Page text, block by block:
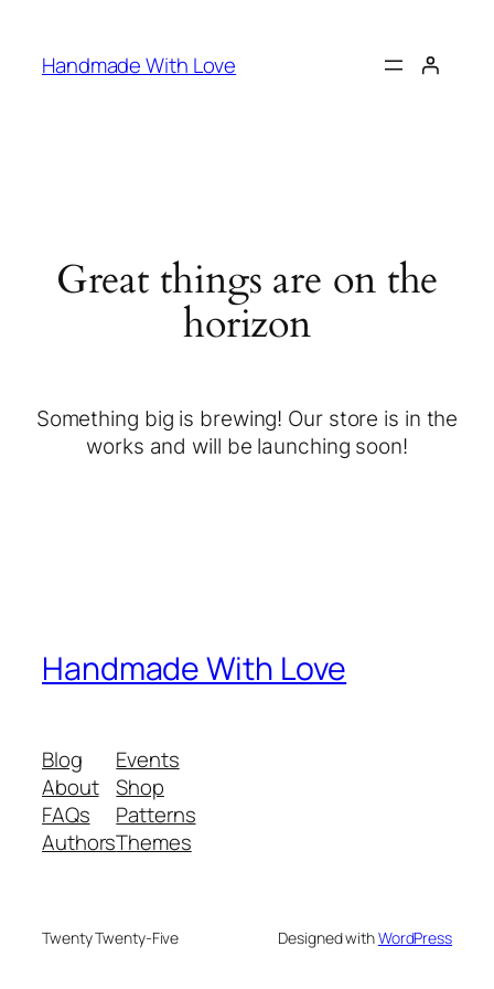
Handmade With Love
Great things are on the
horizon
Something big is brewing! Our store is in the
works and will be launching soon!
Handmade With Love
Blog
About
FAQs
Authors
Events
Shop
Patterns
Themes
Twenty Twenty-Five Designed withWordPress